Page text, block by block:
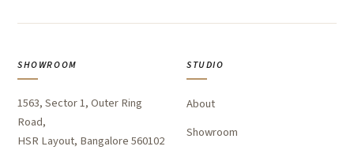
SHOWROOM
1563, Sector 1, Outer Ring
Road,
HSR Layout, Bangalore 560102
STUDIO
About
Showroom